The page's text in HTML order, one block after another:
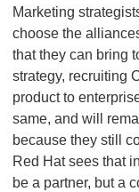
Marketing
choose the
that they can bring
strategy, recruiting
product to
same, and will
because they still
Red Hat sees that
be a partner, but a